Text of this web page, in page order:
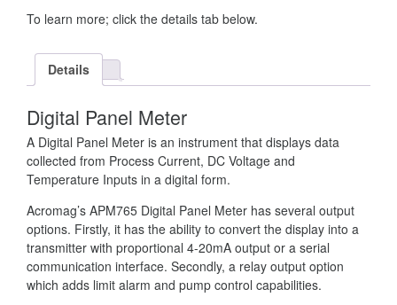
To learn more; click the details tab below.
Details
Digital Panel Meter
A Digital Panel Meter is an instrument that displays data
collected from Process Current, DC Voltage and
Temperature Inputs in a digital form.
Acromag’s APM765 Digital Panel Meter has several output
options. Firstly, it has the ability to convert the display into a
transmitter with proportional 4-20mA output or a serial
communication interface. Secondly, a relay output option
which adds limit alarm and pump control capabilities.